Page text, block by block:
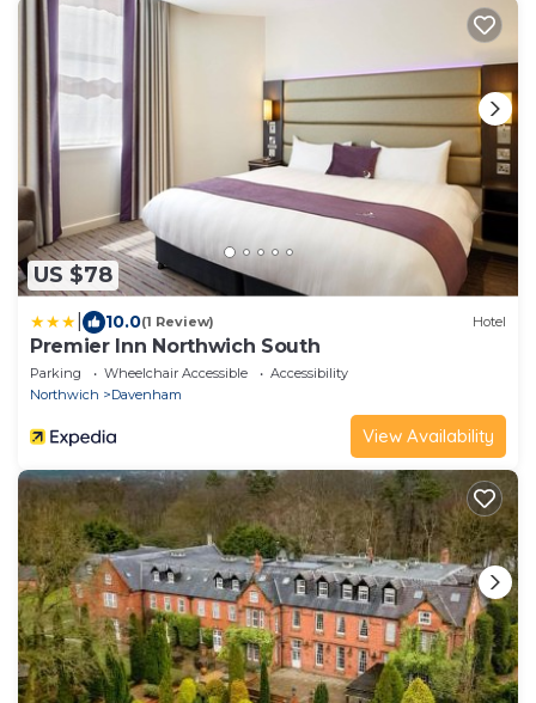
US $78
10.0(1 Review) Hotel
Premier Inn Northwich South
Parking Wheelchair Accessible
Accessibility
Northwich
Davenham
View Availability